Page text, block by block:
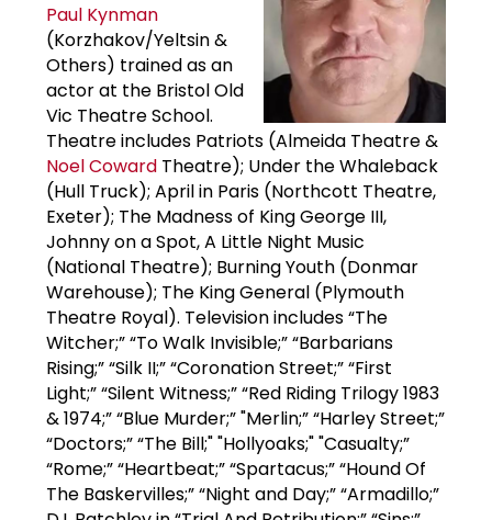
Paul Kynman
(Korzhakov/Yeltsin &
Others) trained as an
actor at the Bristol Old
Vic Theatre School.
Theatre includes Patriots (Almeida Theatre &
Noel Coward Theatre); Under the Whaleback
(Hull Truck); April in Paris (Northcott Theatre,
Exeter); The Madness of King George III,
Johnny on a Spot, A Little Night Music
(National Theatre); Burning Youth (Donmar
Warehouse); The King General (Plymouth
Theatre Royal). Television includes “The
Witcher;” “To Walk Invisible;” “Barbarians
Rising;” “Silk II;” “Coronation Street;” “First
Light;” “Silent Witness;” “Red Riding Trilogy 1983
& 1974;” “Blue Murder;” "Merlin;” “Harley Street;”
“Doctors;” “The Bill;" "Hollyoaks;" "Casualty;”
“Rome;” “Heartbeat;” “Spartacus;” “Hound Of
The Baskervilles;” “Night and Day;” “Armadillo;”